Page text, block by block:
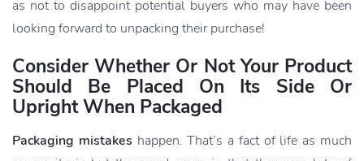
as not to disappoint potential buyers who may have been
looking forward to unpacking their purchase!
Consider Whether Or Not Your Product
Should Be Placed On Its Side Or
Upright When Packaged
Packaging mistakes happen. That’s a fact of life as much